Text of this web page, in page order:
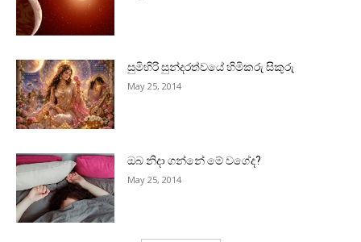
සුමිහිරි සුන්දරත්වයේ හිමිකරු සිකුරු
May 25, 2014
ඔබ නිදා ගන්නේ මේ වගේද?
May 25, 2014